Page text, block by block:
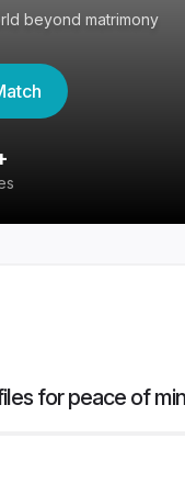
beyond matrimony
for peace of